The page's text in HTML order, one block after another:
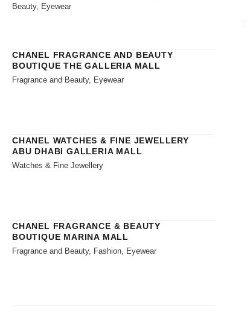
Beauty, Eyewear
CHANEL FRAGRANCE AND BEAUTY
BOUTIQUE THE GALLERIA MALL
Fragrance and Beauty, Eyewear
CHANEL WATCHES & FINE JEWELLERY
ABU DHABI GALLERIA MALL
Watches & Fine Jewellery
CHANEL FRAGRANCE & BEAUTY
BOUTIQUE MARINA MALL
Fragrance and Beauty, Fashion, Eyewear